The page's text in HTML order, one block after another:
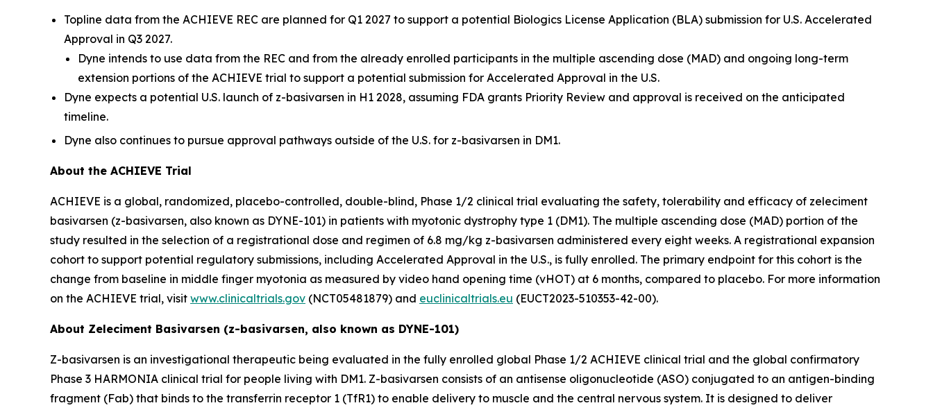
Topline data from the ACHIEVE REC are planned for Q1 2027 to support a potential Biologics License Application (BLA) submission for U.S. Accelerated
Approval in Q3 2027.
Dyne intends to use data from the REC and from the already enrolled participants in the multiple ascending dose (MAD) and ongoing long-term
extension portions of the ACHIEVE trial to support a potential submission for Accelerated Approval in the U.S.
Dyne expects a potential U.S. launch of z-basivarsen in H1 2028, assuming FDA grants Priority Review and approval is received on the anticipated
timeline.
Dyne also continues to pursue approval pathways outside of the U.S. for z-basivarsen in DM1.
About the ACHIEVE Trial
ACHIEVE is a global, randomized, placebo-controlled, double-blind, Phase 1/2 clinical trial evaluating the safety, tolerability and efficacy of zeleciment
basivarsen (z-basivarsen, also known as DYNE-101) in patients with myotonic dystrophy type 1 (DM1). The multiple ascending dose (MAD) portion of the
study resulted in the selection of a registrational dose and regimen of 6.8 mg/kg z-basivarsen administered every eight weeks. A registrational expansion
cohort to support potential regulatory submissions, including Accelerated Approval in the U.S., is fully enrolled. The primary endpoint for this cohort is the
change from baseline in middle finger myotonia as measured by video hand opening time (vHOT) at 6 months, compared to placebo. For more information
on the ACHIEVE trial, visit www.clinicaltrials.gov (NCT05481879) and euclinicaltrials.eu (EUCT2023-510353-42-00).
About Zeleciment Basivarsen (z-basivarsen, also known as DYNE-101)
Z-basivarsen is an investigational therapeutic being evaluated in the fully enrolled global Phase 1/2 ACHIEVE clinical trial and the global confirmatory
Phase 3 HARMONIA clinical trial for people living with DM1. Z-basivarsen consists of an antisense oligonucleotide (ASO) conjugated to an antigen-binding
fragment (Fab) that binds to the transferrin receptor 1 (TfR1) to enable delivery to muscle and the central nervous system. It is designed to deliver